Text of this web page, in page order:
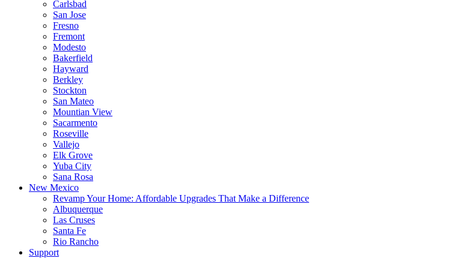
Carlsbad
San Jose
Fresno
Fremont
Modesto
Bakerfield
Hayward
Berkley
Stockton
San Mateo
Mountian View
Sacarmento
Roseville
Vallejo
Elk Grove
Yuba City
Sana Rosa
New Mexico
Revamp Your Home: Affordable Upgrades That Make a Difference
Albuquerque
Las Cruses
Santa Fe
Rio Rancho
Support